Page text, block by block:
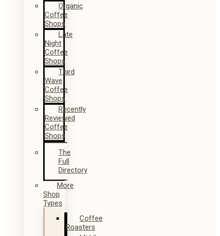
Organic
Coffee
Shops
Late
Night
Coffee
Shops
Third
Wave
Coffee
Shops
Recently
Reviewed
Coffee
Shops
The
Full
Directory
More
Shop
Types
Coffee
Roasters